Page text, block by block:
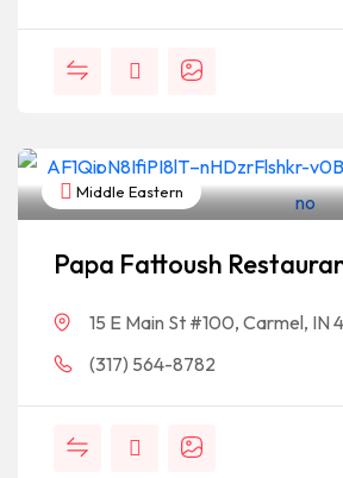
Middle Eastern
Papa Fattoush
15 E Main St #100, Carmel, IN
(317) 564-8782